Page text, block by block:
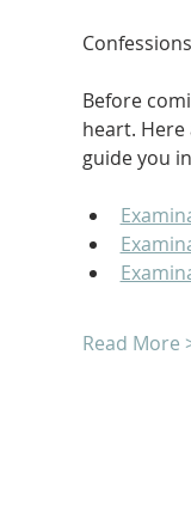
Before
heart. Here
guide you
Read More